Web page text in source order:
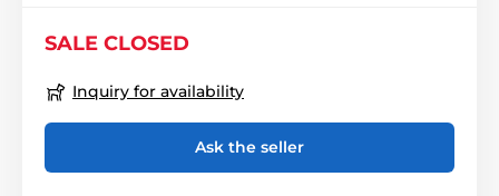
SALE CLOSED
Inquiry for availability
Ask the seller